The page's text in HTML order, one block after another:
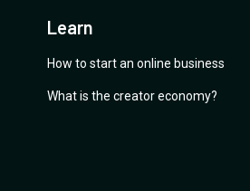
Learn
How to start an online business
What is the creator economy?